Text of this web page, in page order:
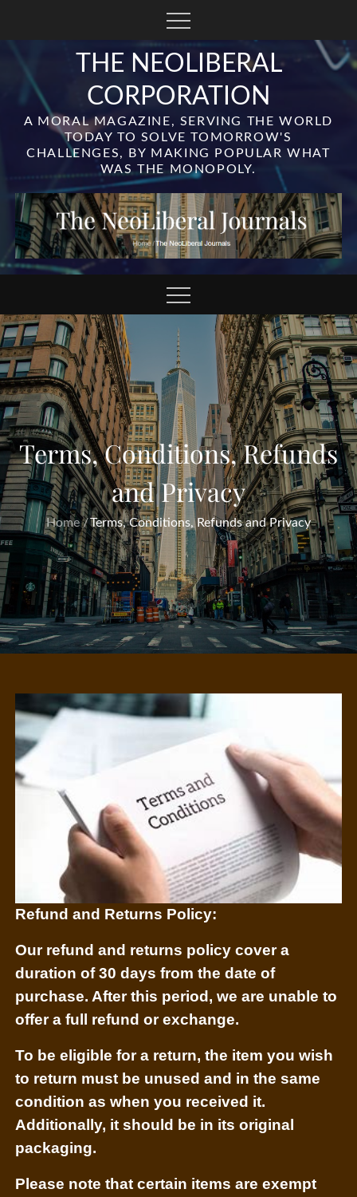
THE NEOLIBERAL
CORPORATION
A MORAL MAGAZINE, SERVING THE WORLD
TODAY TO SOLVE TOMORROW'S
CHALLENGES, BY MAKING POPULAR WHAT
WAS THE MONOPOLY.
Terms, Conditions, Refunds
and Privacy
Home Terms, Conditions, Refunds and Privacy
Refund and Returns Policy:
Our refund and returns policycovera
duration of 30 days from the date of
purchase. After this period, we are unable to
offer a full refund or exchange.
To be eligible for a return, the item you wish
to return must be unused and in the same
condition as when you received it.
Additionally, it should be in its original
packaging.
Please note that certain items are exempt